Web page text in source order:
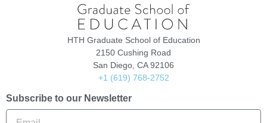
HTH Graduate School of Education
2150 Cushing Road
San Diego, CA 92106
+1 (619) 768-2752
Subscribe to our Newsletter